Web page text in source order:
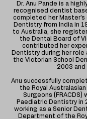
Dr. Anu Pande is a
recognised dentist
completed her Master's
Dentistry from India in
to Australia, she
the Dental Board of
contributed her
Dentistry during her role
the Victorian School
2003 and
Anu successfully
the Royal
Surgeons (FRACDS)
Paediatric Dentistry in
working as a Senior
Department of the